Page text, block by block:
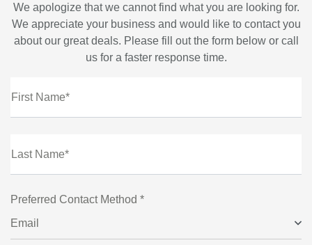
We apologize that we cannot find what you are looking for.
We appreciate your business and would like to contact you
about our great deals. Please fill out the form below or call
us for a faster response time.
First Name*
Last Name*
Preferred Contact Method *
Email